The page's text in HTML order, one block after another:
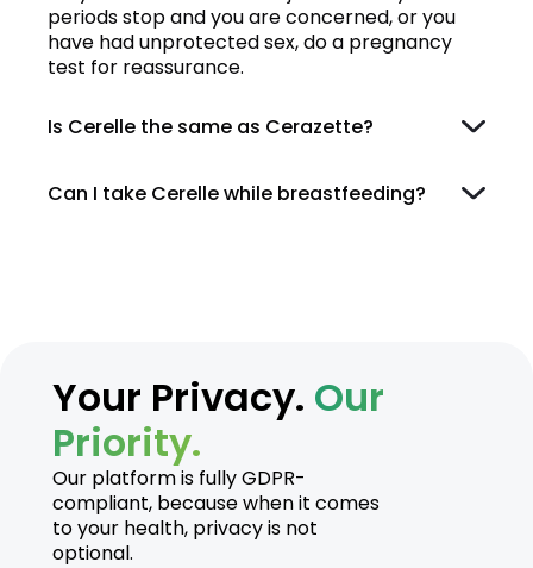
periods stop and you are concerned, or you
have had unprotected sex, do a pregnancy
test for reassurance.
Is Cerelle the same as Cerazette?
Can I take Cerelle while breastfeeding?
Your Privacy. Our
Priority.
Our platform is fully GDPR-
compliant, because when it comes
to your health, privacy is not
optional.